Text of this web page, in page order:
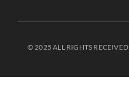
© 2025 ALL RIGHTS